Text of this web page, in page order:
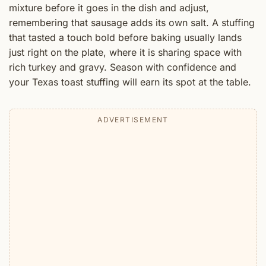
mixture before it goes in the dish and adjust,
remembering that sausage adds its own salt. A stuffing
that tasted a touch bold before baking usually lands
just right on the plate, where it is sharing space with
rich turkey and gravy. Season with confidence and
your Texas toast stuffing will earn its spot at the table.